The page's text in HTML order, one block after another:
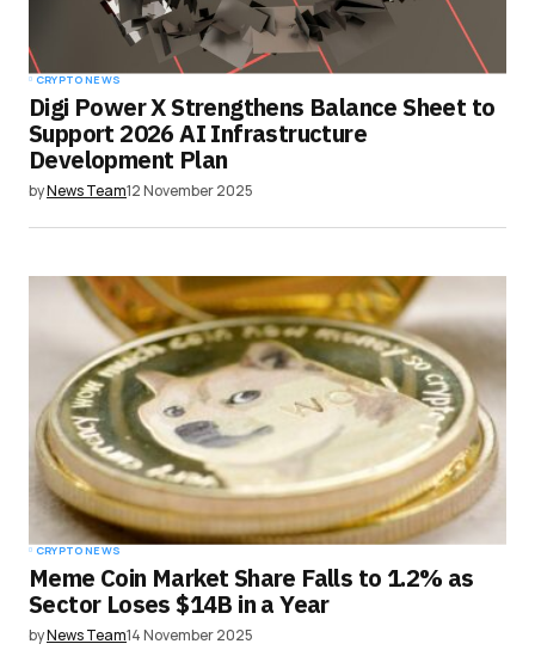
CRYPTO NEWS
Digi Power X Strengthens Balance Sheet to
Support 2026 AI Infrastructure
Development Plan
byNews Team12 November 2025
CRYPTO NEWS
Meme Coin Market Share Falls to 1.2% as
Sector Loses $14B in a Year
byNews Team14 November 2025